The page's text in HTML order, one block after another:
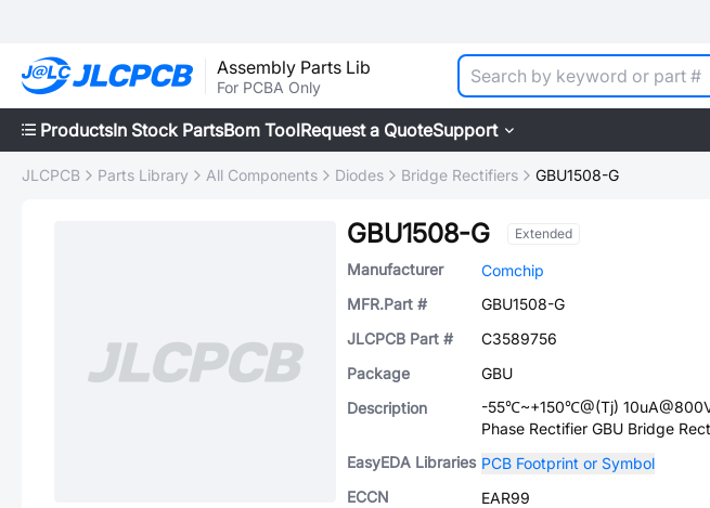
Assembly Parts Lib
For PCBA Only
ProductsIn Stock PartsBom ToolRequest a QuoteSupport
JLCPCB Parts Library All Components Diodes Bridge Rectifiers GBU1508-G
GBU1508-G Extended
Manufacturer
Comchip
MFR.Part #
GBU1508-G
JLCPCB Part #
C3589756
Package
GBU
Description
-55℃~+150℃@(Tj)
Phase Rectifier GBU Bridge
EasyEDA Libraries PCB Footprint or Symbol
ECCN
EAR99